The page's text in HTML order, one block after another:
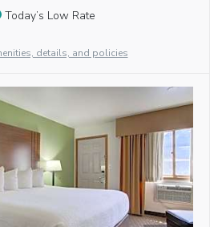
Today’s Low Rate
details, and policies